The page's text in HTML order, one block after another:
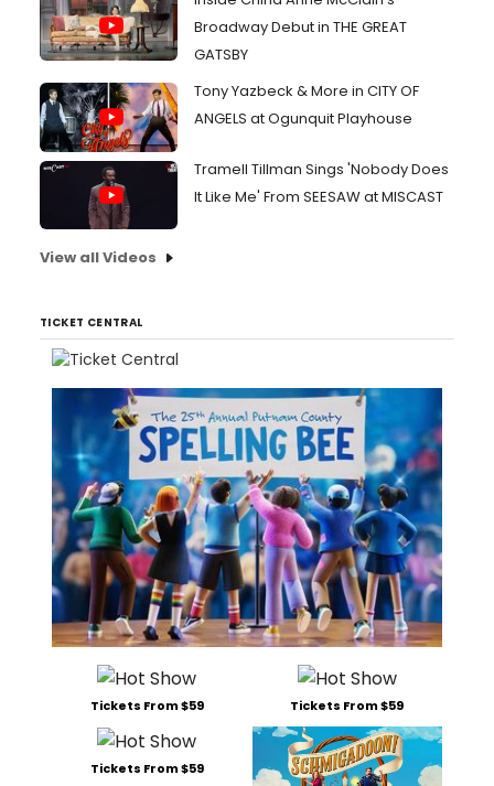
Broadway Debut in THE GREAT
GATSBY
Tony Yazbeck & More in CITY OF
ANGELS at Ogunquit Playhouse
Tramell Tillman Sings 'Nobody Does
It Like Me' From SEESAW at MISCAST
View all Videos
TICKET CENTRAL
Tickets From $59 Tickets From $59
Tickets From $59